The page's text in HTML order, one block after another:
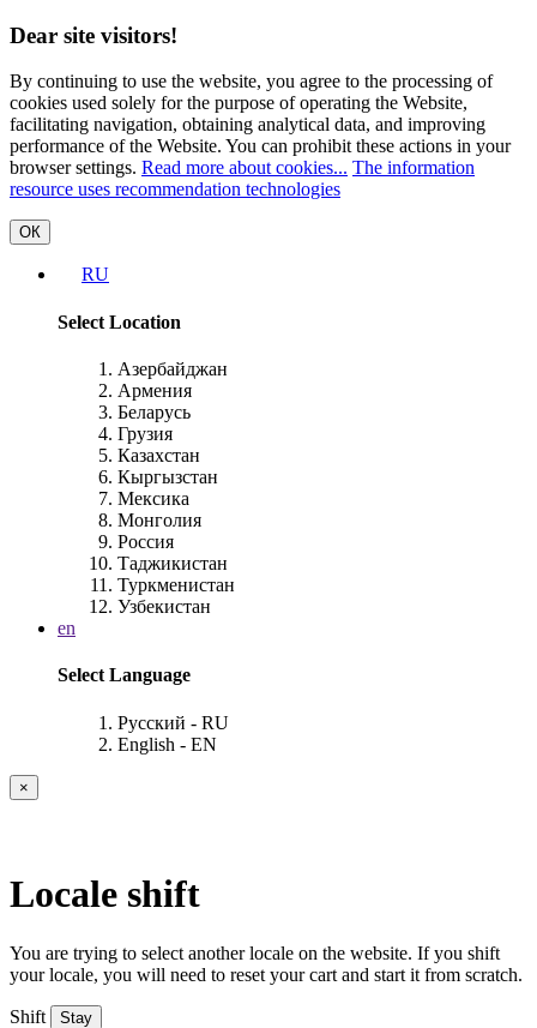
Dear site visitors!
By continuing to use the website, you agree to the processing of
cookies used solely for the purpose of operating the Website,
facilitating navigation, obtaining analytical data, and improving
performance of the Website. You can prohibit these actions in your
browser settings. Read more about cookies... The information
resource uses recommendation technologies
ОК
RU
Select Location
Азербайджан
Армения
Беларусь
Грузия
Казахстан
Кыргызстан
Мексика
Монголия
Россия
Таджикистан
Туркменистан
Узбекистан
en
Select Language
Русский - RU
English - EN
×
Locale shift
You are trying to select another locale on the website. If you shift
your locale, you will need to reset your cart and start it from scratch.
Shift Stay